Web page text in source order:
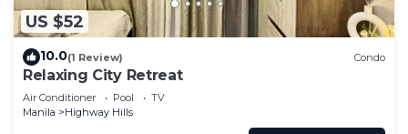
US $52
10.0(1 Review) Condo
Relaxing City Retreat
Air Conditioner Pool
TV
Manila
Highway Hills